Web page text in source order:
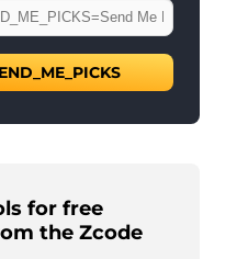
for free
the Zcode